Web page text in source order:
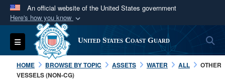
An official website of the United States government
Here's how you know
Official websites use .mil
A.milwebsite belongs to an official U.S.
Department of Defense organization in the United
States.
Toggle navigation United States Coast Guard
HOME BROWSE BY TOPIC ASSETS WATER ALL
OTHER
VESSELS (NON-CG)